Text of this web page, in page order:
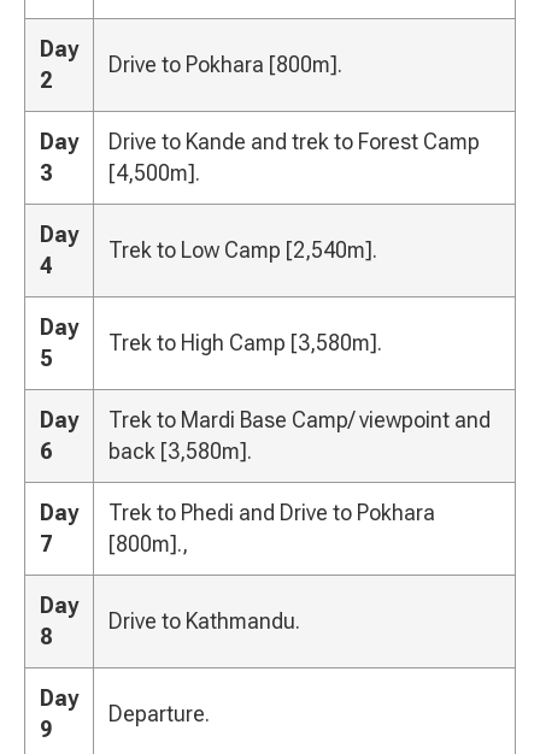
Day
2
Drive to Pokhara [800m].
Day
3
Drive to Kande and trek to Forest Camp
[4,500m].
Day
4
Trek to Low Camp [2,540m].
Day
5
Trek to High Camp [3,580m].
Day
6
Trek to Mardi Base Camp/ viewpoint and
back [3,580m].
Day
7
Trek to Phedi and Drive to Pokhara
[800m].,
Day
8
Drive to Kathmandu.
Day
9
Departure.